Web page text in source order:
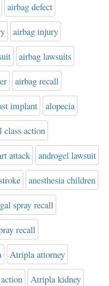
airbag defect
airbag injury
airbag lawsuits
airbag recall
implant alopecia
class action
attack androgel lawsuit
anesthesia children
spray recall
recall
Atripla attorney
Atripla kidney